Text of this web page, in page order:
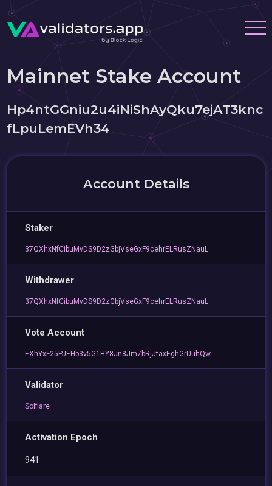
Mainnet Stake Account
Hp4ntGGniu2u4iNiShAyQku7ejAT3knc
fLpuLemEVh34
Account Details
Staker
37QXhxNfCibuMvDS9D2zGbjVseGxF9cehrELRusZNauL
Withdrawer
37QXhxNfCibuMvDS9D2zGbjVseGxF9cehrELRusZNauL
Vote Account
EXhYxF25PJEHb3v5G1HY8Jn8Jm7bRjJtaxEghGrUuhQw
Validator
Solflare
Activation Epoch
941